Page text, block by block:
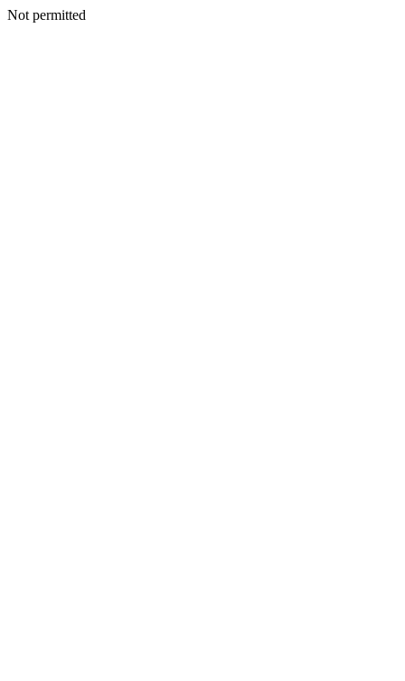
Not permitted